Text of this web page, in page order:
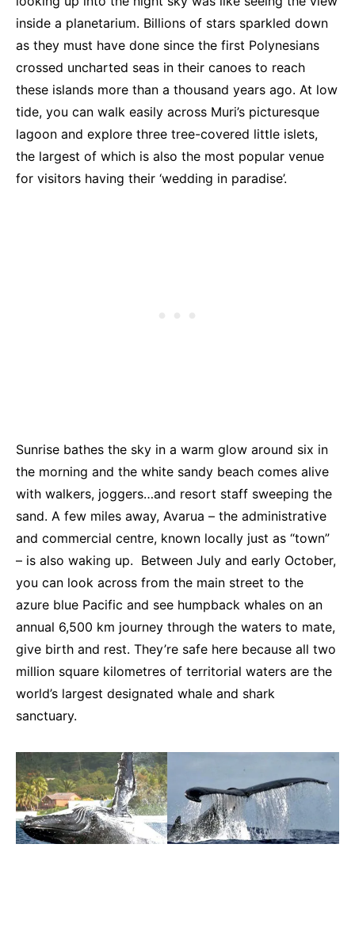
inside a planetarium. Billions of stars sparkled down
as they must have done since the first Polynesians
crossed uncharted seas in their canoes to reach
these islands more than a thousand years ago. At low
tide, you can walk easily across Muri’s picturesque
lagoon and explore three tree-covered little islets,
the largest of which is also the most popular venue
for visitors having their ‘wedding in paradise’.
Sunrise bathes the sky in a warm glow around six in
the morning and the white sandy beach comes alive
with walkers, joggers…and resort staff sweeping the
sand. A few miles away, Avarua – the administrative
and commercial centre, known locally just as “town”
– is also waking up. Between July and early October,
you can look across from the main street to the
azure blue Pacific and see humpback whales on an
annual 6,500 km journey through the waters to mate,
give birth and rest. They’re safe here because all two
million square kilometres of territorial waters are the
world’s largest designated whale and shark
sanctuary.